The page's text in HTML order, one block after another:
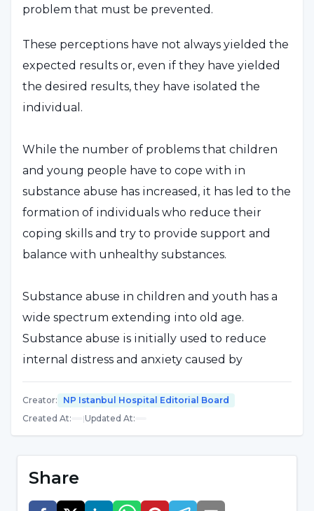
problem that must be prevented.
These perceptions have not always yielded the
expected results or, even if they have yielded
the desired results, they have isolated the
individual.
While the number of problems that children
and young people have to cope with in
substance abuse has increased, it has led to the
formation of individuals who reduce their
coping skills and try to provide support and
balance with unhealthy substances.
Substance abuse in children and youth has a
wide spectrum extending into old age.
Substance abuse is initially used to reduce
internal distress and anxiety caused by
problems. However, after a very short period of
time, it becomes more important than all other
problems combined.
The aim in the fight against substance
abuse in children and young people, which
is an important public health problem;
Creator:
NP Istanbul Hospital Editorial Board
Created At: |Updated At:
Share